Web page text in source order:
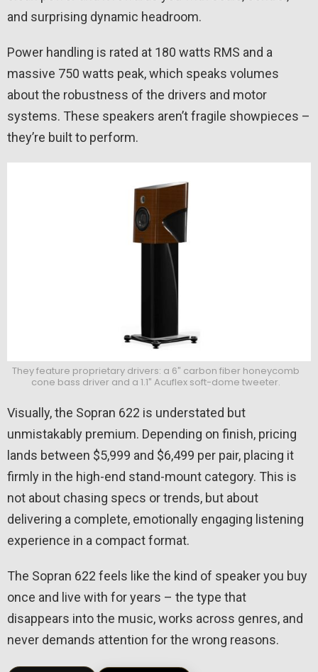
and surprising dynamic headroom.
Power handling is rated at 180 watts RMS and a
massive 750 watts peak, which speaks volumes
about the robustness of the drivers and motor
systems. These speakers aren’t fragile showpieces –
they’re built to perform.
They feature proprietary drivers: a 6″ carbon fiber honeycomb
cone bass driver and a 1.1″ Acuflex soft-dome tweeter.
Visually, the Sopran 622 is understated but
unmistakably premium. Depending on finish, pricing
lands between $5,999 and $6,499 per pair, placing it
firmly in the high-end stand-mount category. This is
not about chasing specs or trends, but about
delivering a complete, emotionally engaging listening
experience in a compact format.
The Sopran 622 feels like the kind of speaker you buy
once and live with for years – the type that
disappears into the music, works across genres, and
never demands attention for the wrong reasons.